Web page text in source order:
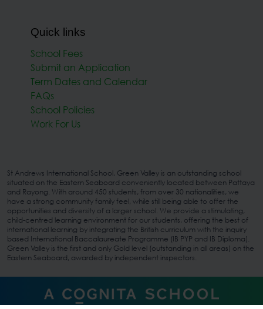
Quick links
School Fees
Submit an Application
Term Dates and Calendar
FAQs
School Policies
Work For Us
St Andrews International School, Green Valley is an outstanding school
situated on the Eastern Seaboard conveniently located between Pattaya
and Rayong. With around 450 students, from over 30 nationalities, we
have a strong community family feel, while still being able to offer the
opportunities and diversity of a larger school. We provide a stimulating,
child-centred learning environment for our students, offering the best of
international learning by integrating the British curriculum with the inquiry
based International Baccalaureate Programme (IB PYP and IB Diploma).
Green Valley is the first and only Gold level (outstanding in all areas) on the
Eastern Seaboard, awarded by independent inspectors.